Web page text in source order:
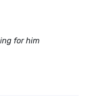
for him